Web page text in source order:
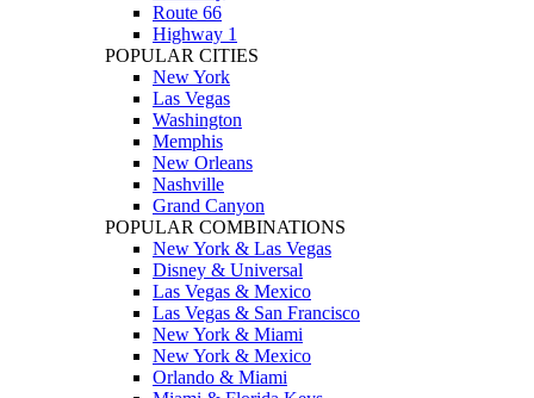
Route 66
Highway 1
POPULAR CITIES
New York
Las Vegas
Washington
Memphis
New Orleans
Nashville
Grand Canyon
POPULAR COMBINATIONS
New York & Las Vegas
Disney & Universal
Las Vegas & Mexico
Las Vegas & San Francisco
New York & Miami
New York & Mexico
Orlando & Miami